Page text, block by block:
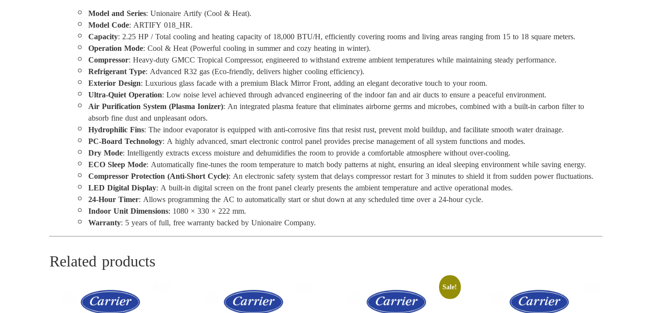
Model and Series: Unionaire Artify (Cool & Heat).
Model Code: ARTIFY 018_HR.
Capacity: 2.25 HP / Total cooling and heating capacity of 18,000 BTU/H, efficiently covering rooms and living areas ranging from 15 to 18 square meters.
Operation Mode: Cool & Heat (Powerful cooling in summer and cozy heating in winter).
Compressor: Heavy-duty GMCC Tropical Compressor, engineered to withstand extreme ambient temperatures while maintaining steady performance.
Refrigerant Type: Advanced R32 gas (Eco-friendly, delivers higher cooling efficiency).
Exterior Design: Luxurious glass facade with a premium Black Mirror Front, adding an elegant decorative touch to your room.
Ultra-Quiet Operation: Low noise level achieved through advanced engineering of the indoor fan and air ducts to ensure a peaceful environment.
Air Purification System (Plasma Ionizer): An integrated plasma feature that eliminates airborne germs and microbes, combined with a built-in carbon filter to
absorb fine dust and unpleasant odors.
Hydrophilic Fins: The indoor evaporator is equipped with anti-corrosive fins that resist rust, prevent mold buildup, and facilitate smooth water drainage.
PC-Board Technology: A highly advanced, smart electronic control panel provides precise management of all system functions and modes.
Dry Mode: Intelligently extracts excess moisture and dehumidifies the room to provide a comfortable atmosphere without over-cooling.
ECO Sleep Mode: Automatically fine-tunes the room temperature to match body patterns at night, ensuring an ideal sleeping environment while saving energy.
Compressor Protection (Anti-Short Cycle): An electronic safety system that delays compressor restart for 3 minutes to shield it from sudden power fluctuations.
LED Digital Display: A built-in digital screen on the front panel clearly presents the ambient temperature and active operational modes.
24-Hour Timer: Allows programming the AC to automatically start or shut down at any scheduled time over a 24-hour cycle.
Indoor Unit Dimensions: 1080 × 330 × 222 mm.
Warranty: 5 years of full, free warranty backed by Unionaire Company.
Related products
Sale!